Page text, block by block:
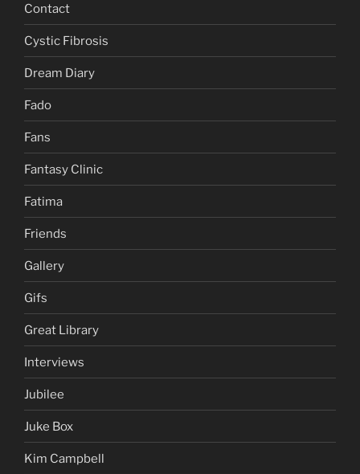
Contact
Cystic Fibrosis
Dream Diary
Fado
Fans
Fantasy Clinic
Fatima
Friends
Gallery
Gifs
Great Library
Interviews
Jubilee
Juke Box
Kim Campbell